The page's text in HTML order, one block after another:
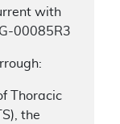
with
00085R3
Thoracic
the